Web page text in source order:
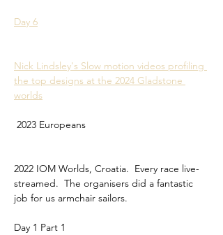
Day 6
Nick Lindsley's Slow motion videos profiling
the top designs at the 2024 Gladstone
worlds
2023 Europeans
2022 IOM Worlds, Croatia.  Every race live-
streamed.  The organisers did a fantastic
job for us armchair sailors.
Day 1 Part 1